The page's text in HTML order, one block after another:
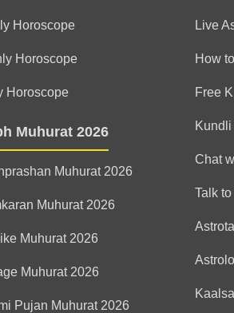
Horoscope
Horoscope
Horoscope
Muhurat 2026
Muhurat 2026
Muhurat 2026
Muhurat 2026
Muhurat 2026
Pujan Muhurat 2026
Live
How
Free
Chat
Talk